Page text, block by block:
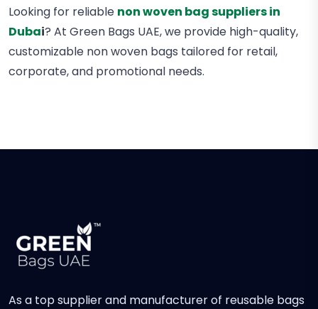
Looking for reliable non woven bag suppliers in
Dubai? At Green Bags UAE, we provide high-quality,
customizable non woven bags tailored for retail,
corporate, and promotional needs.
As a top supplier and manufacturer of reusable bags